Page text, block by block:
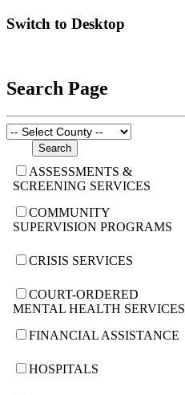
Switch to Desktop
Search Page
ASSESSMENTS &
SCREENING SERVICES
COMMUNITY
SUPERVISION PROGRAMS
CRISIS SERVICES
COURT-ORDERED
MENTAL HEALTH SERVICES
FINANCIAL ASSISTANCE
HOSPITALS